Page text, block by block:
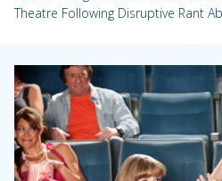
Theatre Following Disruptive Rant